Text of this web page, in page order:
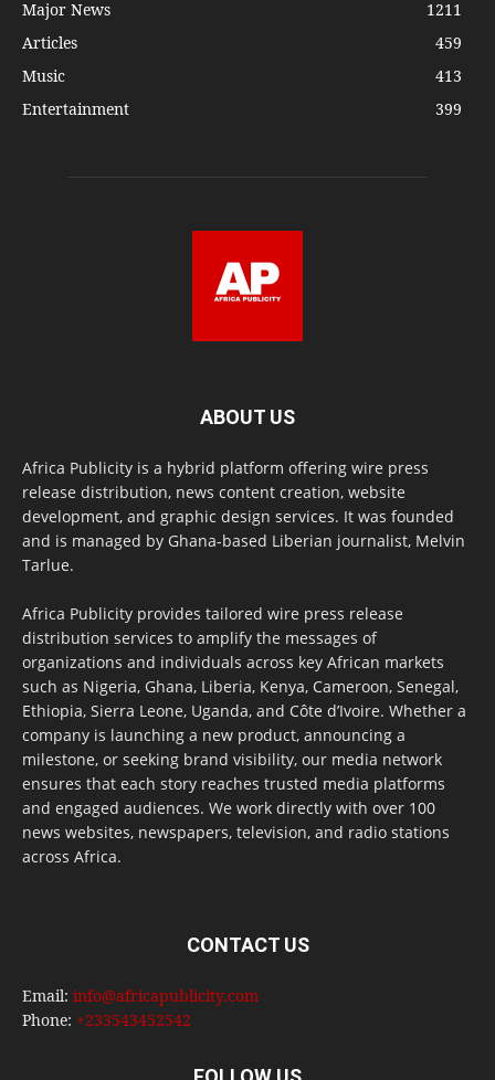
Major News
1211
Articles
459
Music
413
Entertainment
399
ABOUT US
Africa Publicity is a hybrid platform offering wire press
release distribution, news content creation, website
development, and graphic design services. It was founded
and is managed by Ghana-based Liberian journalist, Melvin
Tarlue.
Africa Publicity provides tailored wire press release
distribution services to amplify the messages of
organizations and individuals across key African markets
such as Nigeria, Ghana, Liberia, Kenya, Cameroon, Senegal,
Ethiopia, Sierra Leone, Uganda, and Côte d’Ivoire. Whether a
company is launching a new product, announcing a
milestone, or seeking brand visibility, our media network
ensures that each story reaches trusted media platforms
and engaged audiences. We work directly with over 100
news websites, newspapers, television, and radio stations
across Africa.
CONTACT US
Email: info@africapublicity.com
Phone: +233543452542